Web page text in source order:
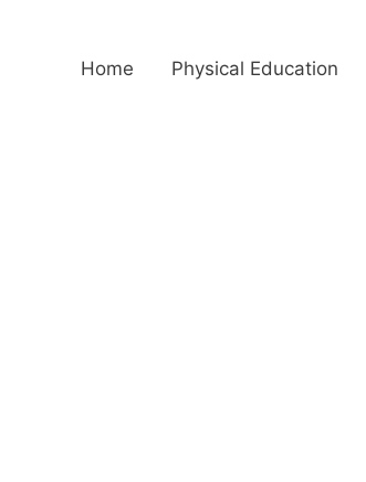
Home Physical Education